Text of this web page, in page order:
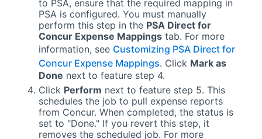
to PSA, ensure that the required mapping in
PSAis configured. You must manually
perform this step in the PSA Direct for
Concur Expense Mappingstab. For more
information, see Customizing PSA Direct for
Concur Expense Mappings. Click Mark as
Done next to feature step 4.
Click Perform next to feature step 5. This
schedules the job to pull expense reports
from Concur. When completed, the status is
set to "Done." If you revert this step, it
removes the scheduled job. For more